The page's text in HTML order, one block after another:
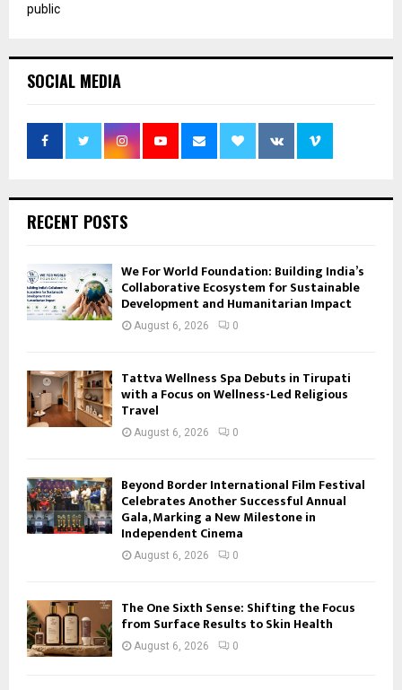
public
SOCIAL MEDIA
RECENT POSTS
We For World Foundation: Building India’s
Collaborative Ecosystem for Sustainable
Development and Humanitarian Impact
August 6, 2026 0
Tattva Wellness Spa Debuts in Tirupati
with a Focus on Wellness-Led Religious
Travel
August 6, 2026 0
Beyond Border International Film Festival
Celebrates Another Successful Annual
Gala, Marking a New Milestone in
Independent Cinema
August 6, 2026 0
The One Sixth Sense: Shifting the Focus
from Surface Results to Skin Health
August 6, 2026 0